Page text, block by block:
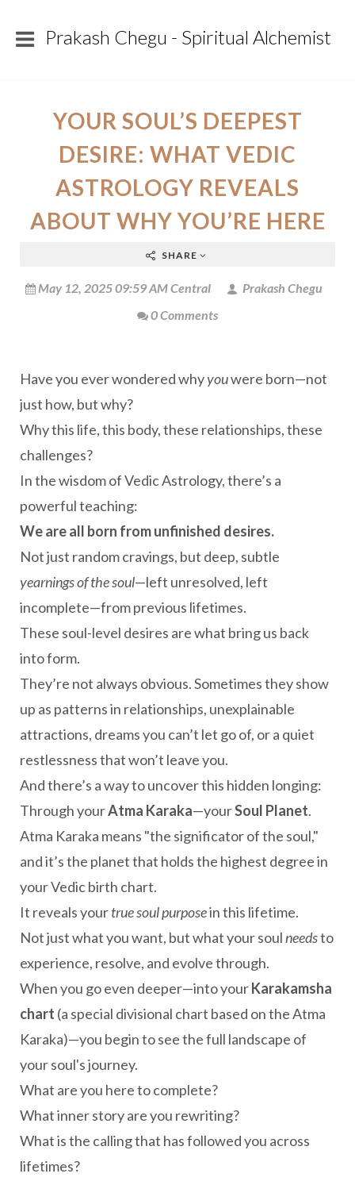
Prakash Chegu - Spiritual Alchemist
YOUR SOUL’S DEEPEST
DESIRE: WHAT VEDIC
ASTROLOGY REVEALS
ABOUT WHY YOU’RE HERE
SHARE
May 12, 2025 09:59 AM Central
Prakash Chegu
0 Comments
Have you ever wondered whyyouwere born—not
just how, but why?
Why this life, this body, these relationships, these
challenges?
In the wisdom of Vedic Astrology, there’s a
powerful teaching:
We are all born from unfinished desires.
Not just random cravings, but deep, subtle
yearnings of the soul—left unresolved, left
incomplete—from previous lifetimes.
These soul-level desires are what bring us back
into form.
They’re not always obvious. Sometimes they show
up as patterns in relationships, unexplainable
attractions, dreams you can’t let go of, or a quiet
restlessness that won’t leave you.
And there’s a way to uncover this hidden longing:
Through yourAtma Karaka—yourSoul Planet.
Atma Karaka means "the significator of the soul,"
and it’s the planet that holds the highest degree in
your Vedic birth chart.
It reveals yourtrue soul purposein this lifetime.
Not just what you want, but what your soulneedsto
experience, resolve, and evolve through.
When you go even deeper—into yourKarakamsha
chart (a special divisional chart based on the Atma
Karaka)—you begin to see the full landscape of
your soul's journey.
What are you here to complete?
What inner story are you rewriting?
What is the calling that has followed you across
lifetimes?